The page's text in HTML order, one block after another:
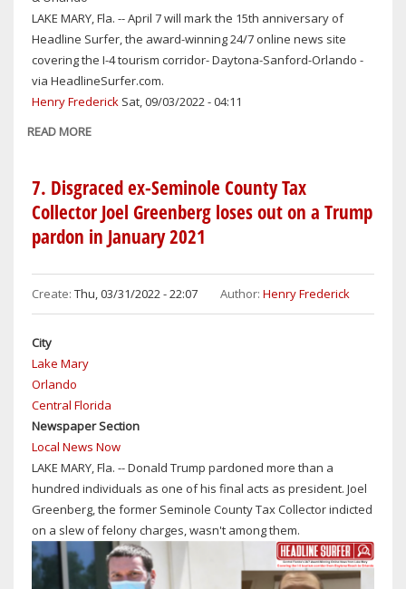
ON
DUI
CHARGE
IN
SEMINOLE
&
JUDGMENTAL
SHERIFF
MIKE
CHITWOOD
REMAINS
SILENT
LAKE MARY, Fla. -- April 7 will mark the 15th anniversary of
Headline Surfer, the award-winning 24/7 online news site
covering the I-4 tourism corridor- Daytona-Sanford-Orlando -
via HeadlineSurfer.com.
Henry Frederick Sat, 09/03/2022 - 04:11
READ MORE
MEDIA
MILESTONE
ON
7,
2023:
LOOKING
ANNIVERSARY
OF
HEADLINE
SURFER
AS
AWARD-
WINNING
ONLINE
NEWS
7. Disgraced ex-Seminole County Tax
Collector Joel Greenberg loses out on a Trump
pardon in January 2021
Create: Thu, 03/31/2022 - 22:07 Author: Henry Frederick
City
Lake Mary
Orlando
Central Florida
Newspaper Section
Local News Now
LAKE MARY, Fla. -- Donald Trump pardoned more than a
hundred individuals as one of his final acts as president. Joel
Greenberg, the former Seminole County Tax Collector indicted
on a slew of felony charges, wasn't among them.